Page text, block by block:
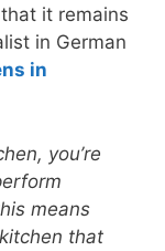
it remains
in German
in
you’re
means
that